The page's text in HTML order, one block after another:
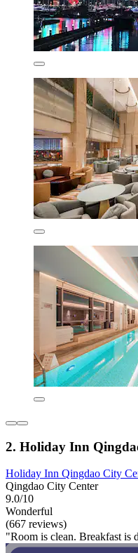
2. Holiday Inn
Holiday Inn Qingdao City
Qingdao City Center
9.0/10
Wonderful
(667 reviews)
"Room is clean. Breakfast is